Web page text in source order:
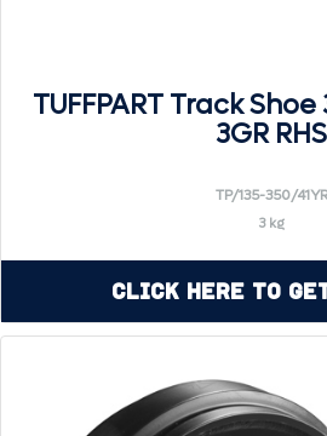
TUFFPART Track
3GR RHS
TP/135-350/41YR
3 kg
Click Here to